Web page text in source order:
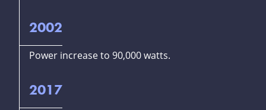
2002
Power increase to 90,000 watts.
2017